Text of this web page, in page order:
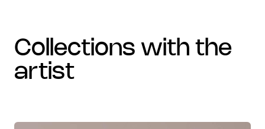
collections with the
artist